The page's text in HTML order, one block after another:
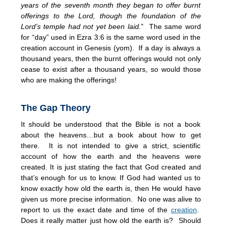
years of the seventh month they began to offer burnt
offerings to the Lord, though the foundation of the
Lord’s temple had not yet been laid. ” The same word
for “day” used in Ezra 3:6 is the same word used in the
creation account in Genesis (yom). If a day is always a
thousand years, then the burnt offerings would not only
cease to exist after a thousand years, so would those
who are making the offerings!
The Gap Theory
It should be understood that the Bible is not a book
about the heavens…but a book about how to get
there. It is not intended to give a strict, scientific
account of how the earth and the heavens were
created. It is just stating the fact that God created and
that’s enough for us to know. If God had wanted us to
know exactly how old the earth is, then He would have
given us more precise information. No one was alive to
report to us the exact date and time of the creation
Does it really matter just how old the earth is? Should